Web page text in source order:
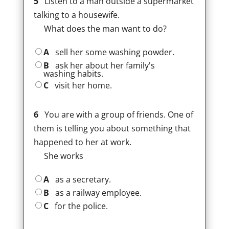
talking to a housewife.
What does the man want to do?
A sell her some washing powder.
B ask her about her family's
washing habits.
C visit her home.
6 You are with a group of friends. One of
them is telling you about something that
happened to her at work.
She works
A as a secretary.
B as a railway employee.
C for the police.